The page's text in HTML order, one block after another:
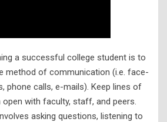
a successful college student is to
method of communication (i.e. face-
phone calls, e-mails). Keep lines of
with faculty, staff, and peers.
asking questions, listening to